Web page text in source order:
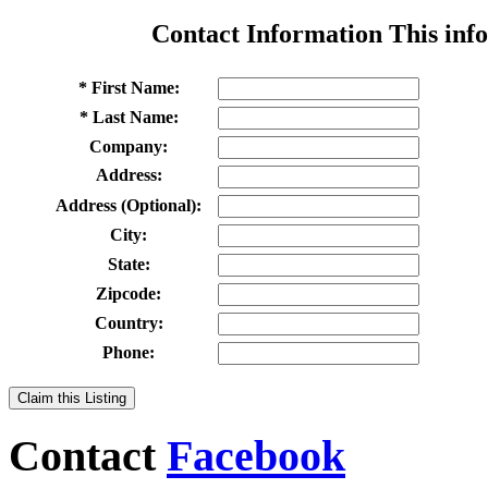
Contact Information This
* First Name:
* Last Name:
Company:
Address:
Address (Optional):
City:
State:
Zipcode:
Country:
Phone:
Claim this Listing
Contact Facebook